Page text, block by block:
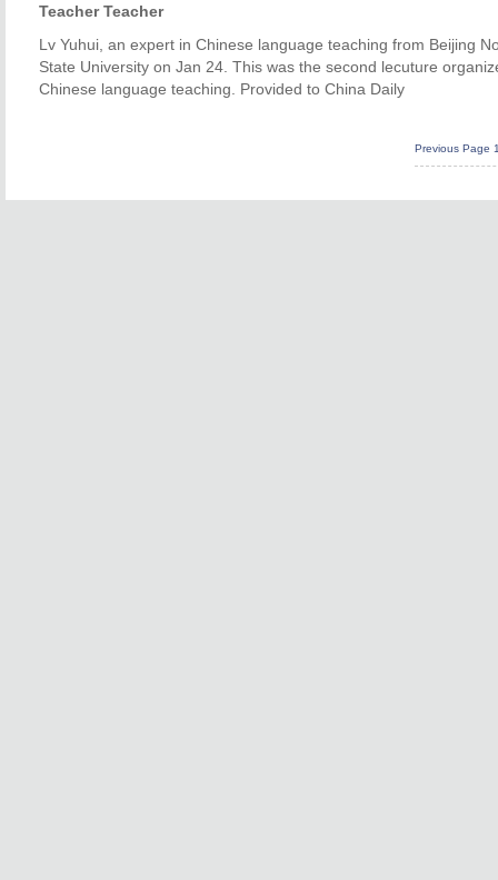
Teacher Teacher
Lv Yuhui, an expert in Chinese language teaching from Beijing
State University on Jan 24. This was the second lecuture
Chinese language teaching. Provided to China Daily
Previous Page